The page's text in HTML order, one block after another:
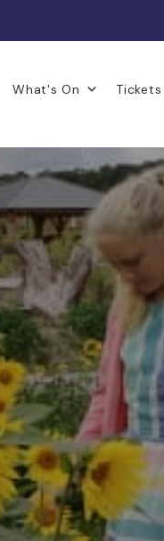
What's On Tickets